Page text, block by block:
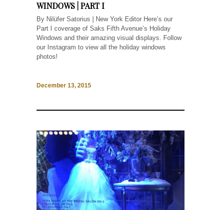
WINDOWS | PART I
By Nilüfer Satorius | New York Editor Here’s our
Part I coverage of Saks Fifth Avenue’s Holiday
Windows and their amazing visual displays. Follow
our Instagram to view all the holiday windows
photos!
December 13, 2015